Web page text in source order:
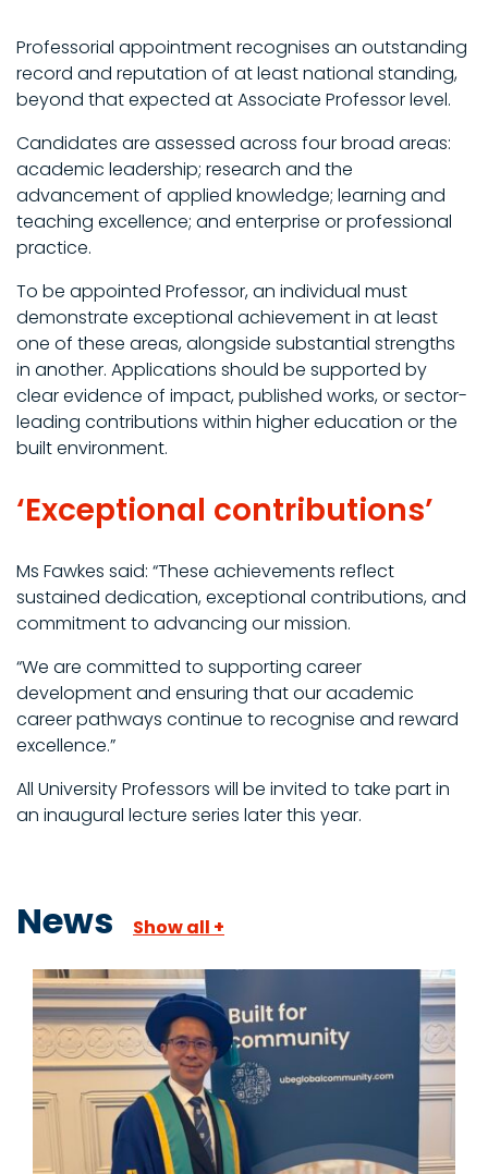
Professorial appointment recognises an outstanding
record and reputation of at least national standing,
beyond that expected at Associate Professor level.
Candidates are assessed across four broad areas:
academic leadership; research and the
advancement of applied knowledge; learning and
teaching excellence; and enterprise or professional
practice.
To be appointed Professor, an individual must
demonstrate exceptional achievement in at least
one of these areas, alongside substantial strengths
in another. Applications should be supported by
clear evidence of impact, published works, or sector-
leading contributions within higher education or the
built environment.
‘Exceptional contributions’
Ms Fawkes said: “These achievements reflect
sustained dedication, exceptional contributions, and
commitment to advancing our mission.
“We are committed to supporting career
development and ensuring that our academic
career pathways continue to recognise and reward
excellence.”
All University Professors will be invited to take part in
an inaugural lecture series later this year.
News Show all +